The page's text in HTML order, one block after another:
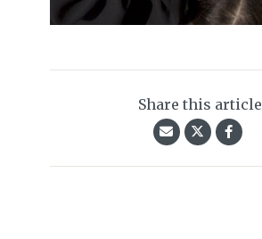
Share this article